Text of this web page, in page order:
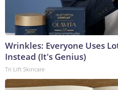
Wrinkles: Everyone Uses
Instead (It's Genius)
Tri Lift Skincare